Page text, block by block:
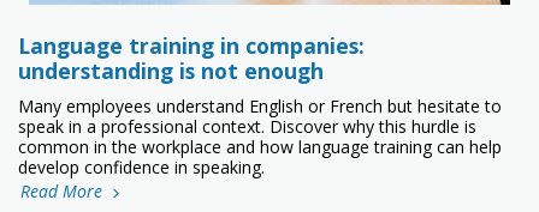
Language training in companies:
understanding is not enough
Many employees understand English or French but hesitate to
speak in a professional context. Discover why this hurdle is
common in the workplace and how language training can help
develop confidence in speaking.
Read More